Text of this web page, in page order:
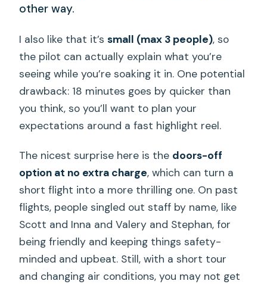
other way.
I also like that it’ssmall (max 3 people), so
the pilot can actually explain what you’re
seeing while you’re soaking it in. One potential
drawback: 18 minutes goes by quicker than
you think, so you’ll want to plan your
expectations around a fast highlight reel.
The nicest surprise here is the doors-off
option at no extra charge, which can turn a
short flight into a more thrilling one. On past
flights, people singled out staff by name, like
Scott and Inna and Valery and Stephan, for
being friendly and keeping things safety-
minded and upbeat. Still, with a short tour
and changing air conditions, you may not get